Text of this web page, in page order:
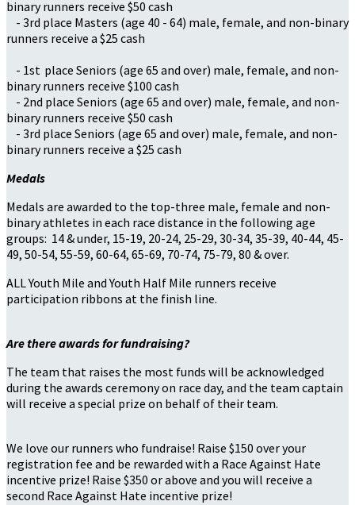
binary runners receive $50 cash
- 3rd place Masters (age 40 - 64) male, female, and non-binary
runners receive a $25 cash
- 1st place Seniors (age 65 and over) male, female, and non-
binary runners receive $100 cash
- 2nd place Seniors (age 65 and over) male, female, and non-
binary runners receive $50 cash
- 3rd place Seniors (age 65 and over) male, female, and non-
binary runners receive a $25 cash
Medals
Medals are awarded to the top-three male, female and non-
binary athletes in each race distance in the following age
groups: 14 & under, 15-19, 20-24, 25-29, 30-34, 35-39, 40-44, 45-
49, 50-54, 55-59, 60-64, 65-69, 70-74, 75-79, 80 & over.
ALL Youth Mile and Youth Half Mile runners receive
participation ribbons at the finish line.
Are there awards for fundraising?
The team that raises the most funds will be acknowledged
during the awards ceremony on race day, and the team captain
will receive a special prize on behalf of their team.
We love our runners who fundraise! Raise $150 over your
registration fee and be rewarded with a Race Against Hate
incentive prize! Raise $350 or above and you will receive a
second Race Against Hate incentive prize!